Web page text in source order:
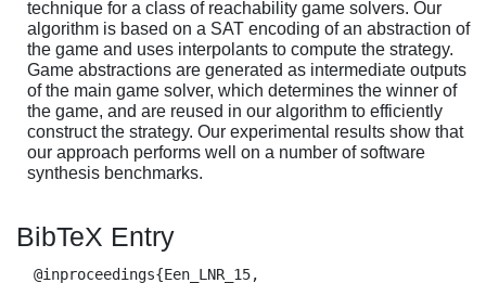
technique for a class of reachability game solvers. Our
algorithm is based on a SAT encoding of an abstraction of
the game and uses interpolants to compute the strategy.
Game abstractions are generated as intermediate outputs
of the main game solver, which determines the winner of
the game, and are reused in our algorithm to efficiently
construct the strategy. Our experimental results show that
our approach performs well on a number of software
synthesis benchmarks.
BibTeX Entry